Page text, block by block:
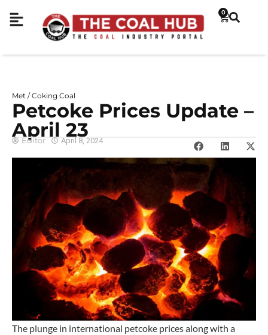
0
Met / Coking Coal
Petcoke Prices Update –
April 23
Editor April 8, 2024
The plunge in international petcoke prices along with a